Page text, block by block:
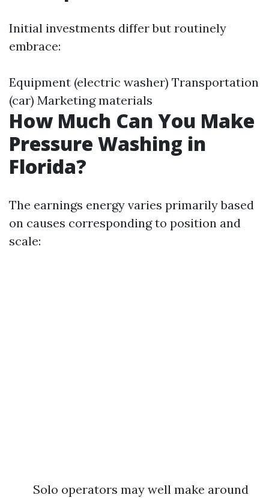
Initial investments differ but routinely
embrace:
Equipment (electric washer) Transportation
(car) Marketing materials
How Much Can You Make
Pressure Washing in
Florida?
The earnings energy varies primarily based
on causes corresponding to position and
scale:
Solo operators may well make around